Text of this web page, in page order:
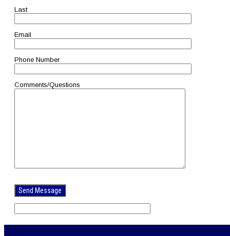
Last
Email
Phone Number
Comments/Questions
leave
this
field
empty.